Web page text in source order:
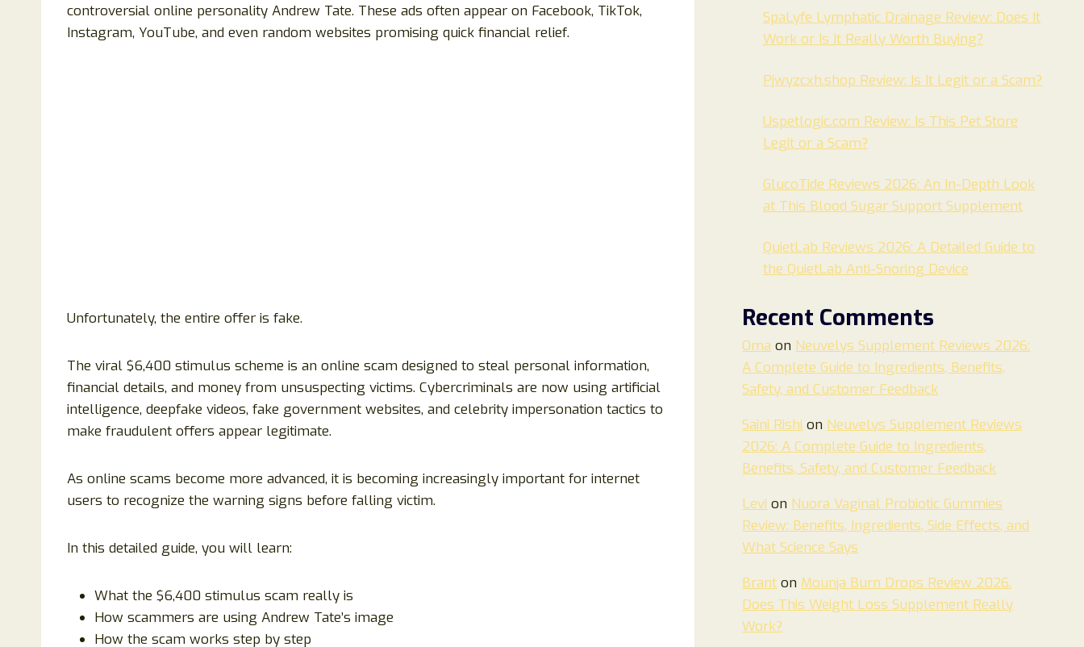
controversial online personality Andrew Tate. These ads often appear on Facebook, TikTok,
Instagram, YouTube, and even random websites promising quick financial relief.
Unfortunately, the entire offer is fake.
The viral $6,400 stimulus scheme is an online scam designed to steal personal information,
financial details, and money from unsuspecting victims. Cybercriminals are now using artificial
intelligence, deepfake videos, fake government websites, and celebrity impersonation tactics to
make fraudulent offers appear legitimate.
As online scams become more advanced, it is becoming increasingly important for internet
users to recognize the warning signs before falling victim.
In this detailed guide, you will learn:
What the $6,400 stimulus scam really is
How scammers are using Andrew Tate’s image
How the scam works step by step
SpaLyfe Lymphatic Drainage Review: Does It
Work or Is It Really Worth Buying?
Pjwyzcxh.shop Review: Is It Legit or a Scam?
Uspetlogic.com Review: Is This Pet Store
Legit or a Scam?
GlucoTide Reviews 2026: An In-Depth Look
at This Blood Sugar Support Supplement
QuietLab Reviews 2026: A Detailed Guide to
the QuietLab Anti-Snoring Device
Recent Comments
Oma on Neuvelys Supplement Reviews 2026:
A Complete Guide to Ingredients, Benefits,
Safety, and Customer Feedback
Saini Rishi on Neuvelys Supplement Reviews
2026: A Complete Guide to Ingredients,
Benefits, Safety, and Customer Feedback
Levi on Nuora Vaginal Probiotic Gummies
Review: Benefits, Ingredients, Side Effects, and
What Science Says
Brant on Mounja Burn Drops Review 2026.
Does This Weight Loss Supplement Really
Work?